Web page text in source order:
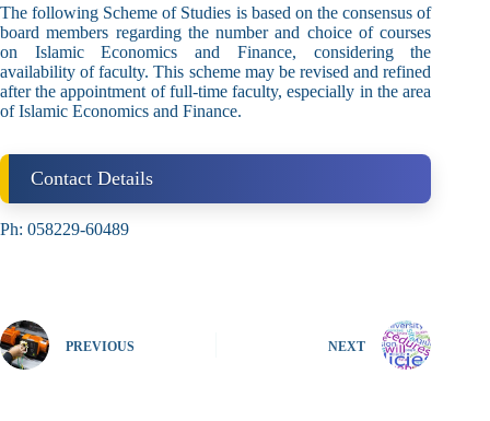
The following Scheme of Studies is based on the consensus of
board members regarding the number and choice of courses
on Islamic Economics and Finance, considering the
availability of faculty. This scheme may be revised and refined
after the appointment of full-time faculty, especially in the area
of Islamic Economics and Finance.
Contact Details
Ph: 058229-60489
PREVIOUS NEXT